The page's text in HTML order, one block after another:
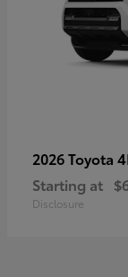
2026 Toyota
Starting at
Disclosure